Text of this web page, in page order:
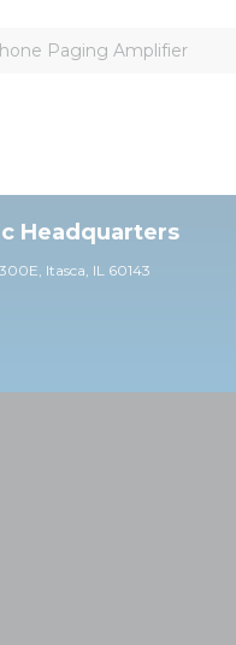
Paging Amplifier
Headquarters
0E, Itasca, IL 60143